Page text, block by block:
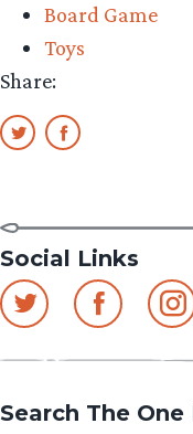
Board Game
Toys
Share:
Social Links
Search The One